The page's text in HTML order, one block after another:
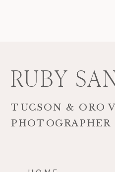
TUCSON & ORO
PHOTOGRAPHER
RUBY